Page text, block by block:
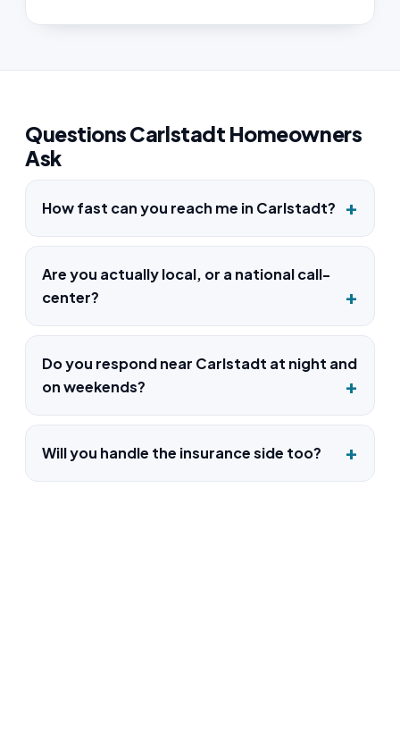
Questions Carlstadt Homeowners
Ask
How fast can you reach me in Carlstadt?
Are you actually local, or a national call-
center?
Do you respond near Carlstadt at night and
on weekends?
Will you handle the insurance side too?